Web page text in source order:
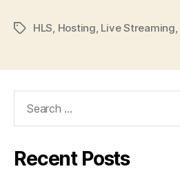
TagsHLS Hosting Live Streaming
Recent Posts